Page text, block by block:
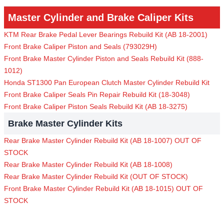
Master Cylinder and Brake Caliper Kits
KTM Rear Brake Pedal Lever Bearings Rebuild Kit (AB 18-2001)
Front Brake Caliper Piston and Seals (793029H)
Front Brake Master Cylinder Piston and Seals Rebuild Kit (888-
1012)
Honda ST1300 Pan European Clutch Master Cylinder Rebuild Kit
Front Brake Caliper Seals Pin Repair Rebuild Kit (18-3048)
Front Brake Caliper Piston Seals Rebuild Kit (AB 18-3275)
Brake Master Cylinder Kits
Rear Brake Master Cylinder Rebuild Kit (AB 18-1007) OUT OF
STOCK
Rear Brake Master Cylinder Rebuild Kit (AB 18-1008)
Rear Brake Master Cylinder Rebuild Kit (OUT OF STOCK)
Front Brake Master Cylinder Rebuild Kit (AB 18-1015) OUT OF
STOCK